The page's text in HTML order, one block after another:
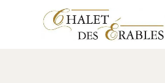
Nos Mariés – JM